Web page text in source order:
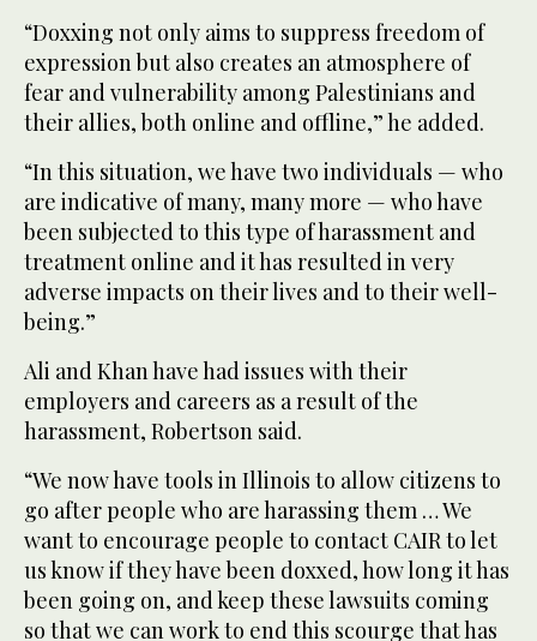
“Doxxing not only aims to suppress freedom of
expression but also creates an atmosphere of
fear and vulnerability among Palestinians and
their allies, both online and offline,” he added.
“In this situation, we have two individuals — who
are indicative of many, many more — who have
been subjected to this type of harassment and
treatment online and it has resulted in very
adverse impacts on their lives and to their well-
being.”
Ali and Khan have had issues with their
employers and careers as a result of the
harassment, Robertson said.
“We now have tools in Illinois to allow citizens to
go after people who are harassing them … We
want to encourage people to contact CAIR to let
us know if they have been doxxed, how long it has
been going on, and keep these lawsuits coming
so that we can work to end this scourge that has